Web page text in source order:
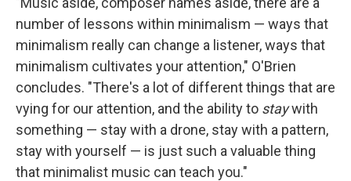
number of lessons within minimalism — ways that
minimalism really can change a listener, ways that
minimalism cultivates your attention," O'Brien
concludes. "There's a lot of different things that are
vying for our attention, and the ability to staywith
something — stay with a drone, stay with a pattern,
stay with yourself — is just such a valuable thing
that minimalist music can teach you."